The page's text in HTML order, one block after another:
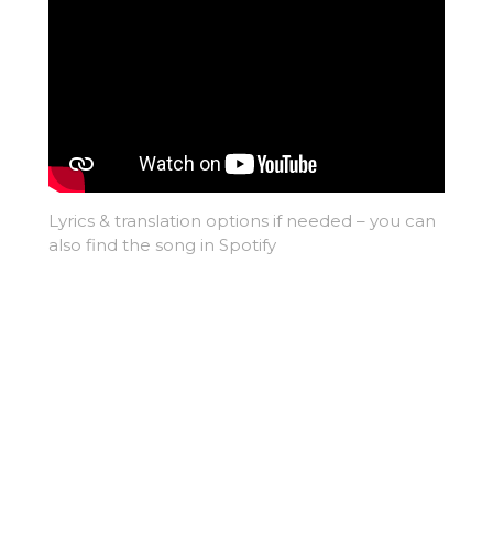
Lyrics & translation options if needed – you can
also find the song in Spotify